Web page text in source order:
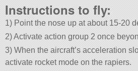
Instructions to fly:
1) Point the nose up at about 15-20
2) Activate action group 2 once
3) When the aircraft’s acceleration
activate rocket mode on the rapiers.